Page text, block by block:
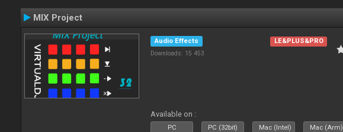
MIX Project
Audio Effects
Downloads: 15 453
LE&PLUS&PRO
Available on :
PC PC (32bit) Mac (Intel) Mac (Arm)